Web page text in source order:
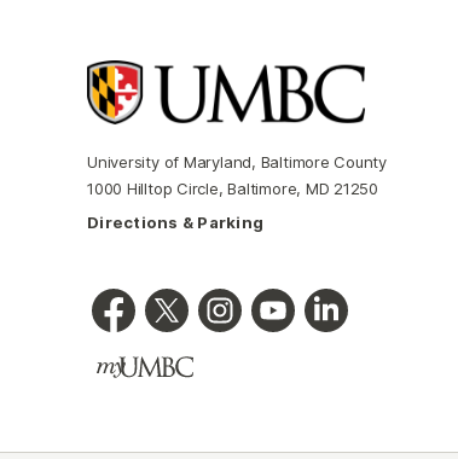
University of Maryland, Baltimore County
1000 Hilltop Circle, Baltimore, MD 21250
Directions & Parking